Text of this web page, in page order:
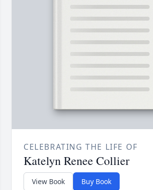
CELEBRATING THE LIFE OF
Katelyn Renee Collier
View Book Buy Book